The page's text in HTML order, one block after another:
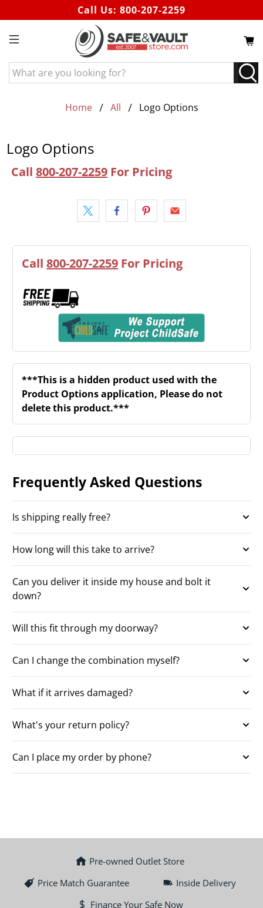
Call Us: 800-207-2259
What
are
Home All Logo Options
Logo Options
Call800-207-2259 For Pricing
Call800-207-2259 For Pricing
***This is a hidden product used with the
Product Options application, Please do not
delete this product.***
Frequently Asked Questions
Is shipping really free?
How long will this take to arrive?
Can you deliver it inside my house and bolt it
down?
Will this fit through my doorway?
Can I change the combination myself?
What if it arrives damaged?
What's your return policy?
Can I place my order by phone?
Pre-owned Outlet Store
Price Match Guarantee
Inside Delivery
Finance Your Safe Now